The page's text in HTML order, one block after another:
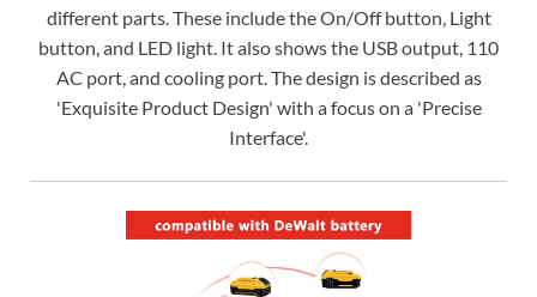
different parts. These include the On/Off button, Light
button, and LED light. It also shows the USB output, 110
AC port, and cooling port. The design is described as
'Exquisite Product Design' with a focus on a 'Precise
Interface'.